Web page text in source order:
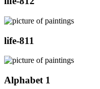
life-811
Alphabet 1